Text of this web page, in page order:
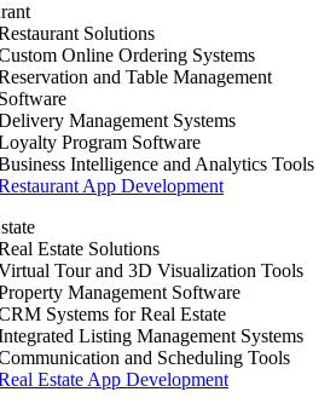
Solutions
Online Ordering Systems
and Table Management
Software
Management Systems
Program Software
Intelligence and Analytics Tools
App Development
Estate Solutions
Tour and 3D Visualization Tools
Management Software
Systems for Real Estate
Listing Management Systems
and Scheduling Tools
Estate App Development